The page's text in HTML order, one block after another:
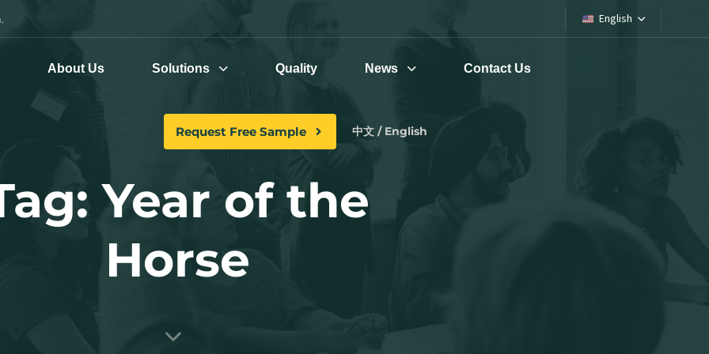
English
About Us Solutions Quality News Contact Us
Request Free Sample 中文 / English
Year of the
Horse